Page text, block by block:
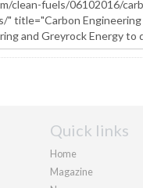
Quick links
Home
Magazine